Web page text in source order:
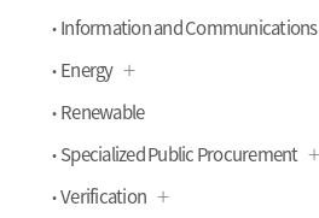
Information and Communications
Energy
Renewable
Specialized Public Procurement
Verification